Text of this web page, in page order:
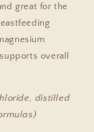
great for the
overall
distilled